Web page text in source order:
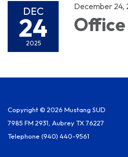
DEC
24
2025
December 24,
Office
Copyright © 2026 Mustang SUD
7985 FM 2931, Aubrey TX 76227
Telephone (940) 440-9561